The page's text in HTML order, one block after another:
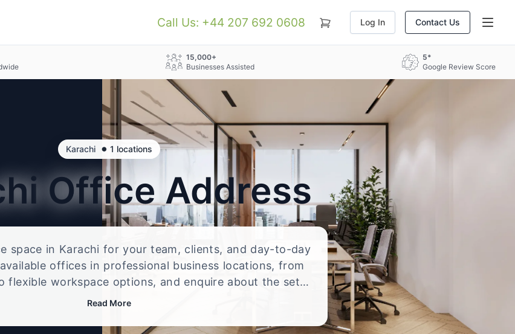
Call Us: +44 207 692 0608 Log In Contact Us
15,000+
Businesses Assisted
5*
Google Review Score
Karachi • 1 locations
Office Address
space in Karachi for your team, clients, and day-to-day
offices in professional business locations, from
flexible workspace options, and enquire about the setup
fits your size, budget, and working style.
Read More